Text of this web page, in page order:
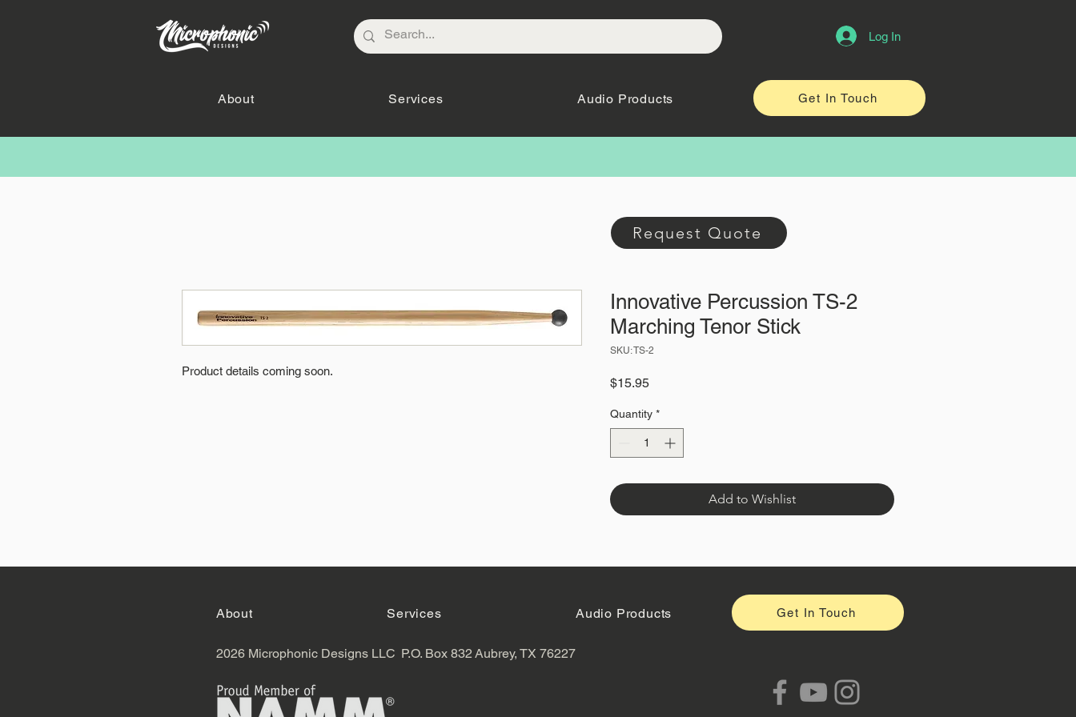
Log In
About Services Audio Products Get In Touch
Product details coming soon.
Innovative Percussion TS-2
Marching Tenor Stick
SKU: TS-2
$15.95Price
Quantity *
Add to Wishlist
Request Quote
2026 Microphonic Designs LLC P.O. Box 832 Aubrey, TX 76227
About Services Audio Products Get In Touch